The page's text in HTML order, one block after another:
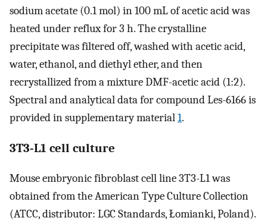
sodium acetate (0.1 mol) in 100 mL of acetic acid was
heated under reflux for 3 h. The crystalline
precipitate was filtered off, washed with acetic acid,
water, ethanol, and diethyl ether, and then
recrystallized from a mixture DMF-acetic acid (1:2).
Spectral and analytical data for compound Les-6166 is
provided in supplementary material1.
3T3-L1 cell culture
Mouse embryonic fibroblast cell line 3T3-L1 was
obtained from the American Type Culture Collection
(ATCC, distributor: LGC Standards, Łomianki, Poland).